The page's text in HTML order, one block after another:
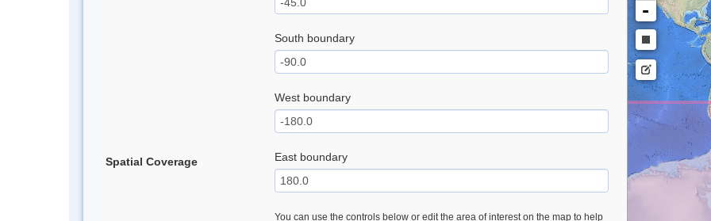
Spatial Coverage
South boundary
West boundary
East boundary
You can use the controls below or edit the area of interest on the map to help
-